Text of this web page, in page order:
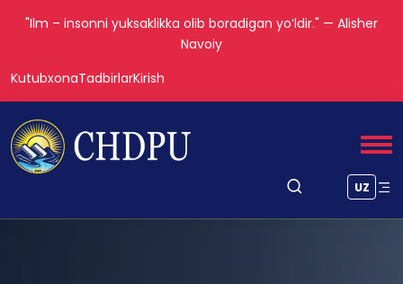
"Ilm – insonni yuksaklikka olib boradigan yoʻldir." — Alisher
Navoiy
KutubxonaTadbirlarKirish
UZ